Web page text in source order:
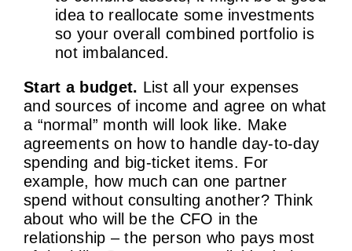
idea to reallocate some investments
so your overall combined portfolio is
not imbalanced.
Start a budget. List all your expenses
and sources of income and agree on what
a “normal” month will look like. Make
agreements on how to handle day-to-day
spending and big-ticket items. For
example, how much can one partner
spend without consulting another? Think
about who will be the CFO in the
relationship – the person who pays most